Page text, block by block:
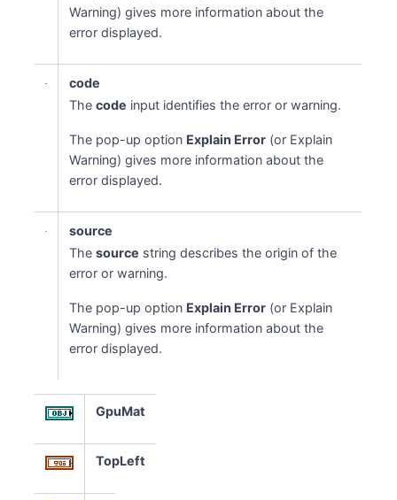
Warning) gives more information about the
error displayed.
code
Thecode input identifies the error or warning.
The pop-up option Explain Error (or Explain
Warning) gives more information about the
error displayed.
source
Thesource string describes the origin of the
error or warning.
The pop-up option Explain Error (or Explain
Warning) gives more information about the
error displayed.
GpuMat
TopLeft